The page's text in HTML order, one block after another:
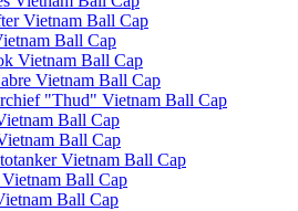
Vietnam Ball Cap
Ball Cap
Vietnam Ball Cap
Vietnam Ball Cap
"Thud" Vietnam Ball Cap
Ball Cap
Ball Cap
Vietnam Ball Cap
Ball Cap
Ball Cap